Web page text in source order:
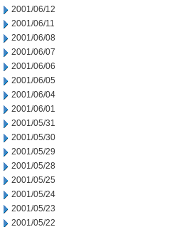
2001/06/12
2001/06/11
2001/06/08
2001/06/07
2001/06/06
2001/06/05
2001/06/04
2001/06/01
2001/05/31
2001/05/30
2001/05/29
2001/05/28
2001/05/25
2001/05/24
2001/05/23
2001/05/22